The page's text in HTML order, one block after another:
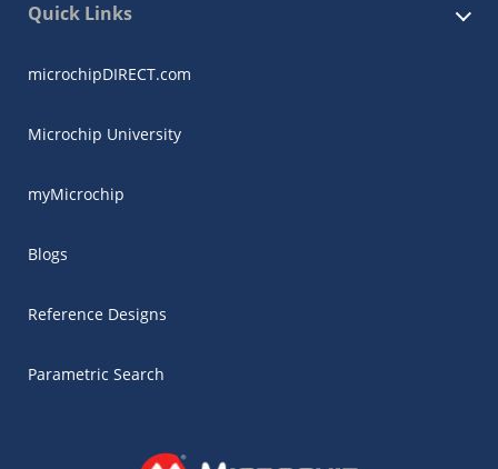
Quick Links
microchipDIRECT.com
Microchip University
myMicrochip
Blogs
Reference Designs
Parametric Search